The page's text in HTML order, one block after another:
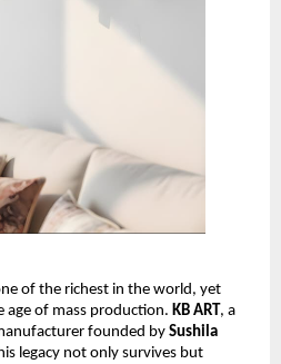
of the richest in the world, yet
age of mass production. KB ART, a
founded by Sushila
legacy not only survives but